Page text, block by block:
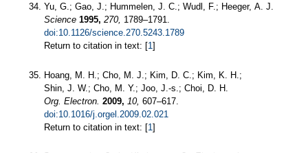
Yu, G.; Gao, J.; Hummelen, J. C.; Wudl, F.; Heeger, A. J.
Science 1995, 270, 1789–1791.
doi:10.1126/science.270.5243.1789
Return to citation in text: [1]
Hoang, M. H.; Cho, M. J.; Kim, D. C.; Kim, K. H.;
Shin, J. W.; Cho, M. Y.; Joo, J.-s.; Choi, D. H.
Org. Electron. 2009, 10, 607–617.
doi:10.1016/j.orgel.2009.02.021
Return to citation in text: [1]